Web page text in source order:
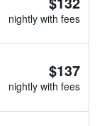
nightly with fees
$137
nightly with fees